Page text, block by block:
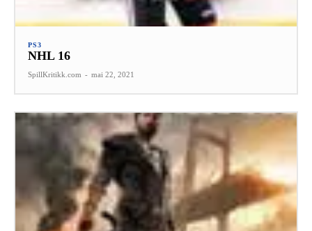
PS3
NHL 16
SpillKritikk.com - mai 22, 2021